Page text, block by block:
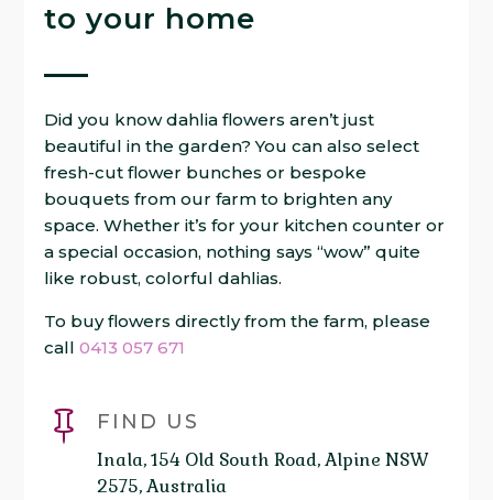
to your home
Did you know dahlia flowers aren’t just
beautiful in the garden? You can also select
fresh-cut flower bunches or bespoke
bouquets from our farm to brighten any
space. Whether it’s for your kitchen counter or
a special occasion, nothing says “wow” quite
like robust, colorful dahlias.
To buy flowers directly from the farm, please
call0413 057 671
 FIND US
Inala, 154 Old South Road, Alpine NSW
2575, Australia